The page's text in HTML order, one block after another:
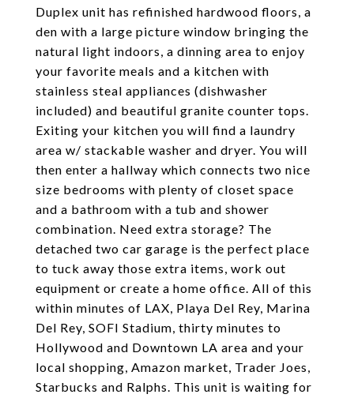
Duplex unit has refinished hardwood floors, a
den with a large picture window bringing the
natural light indoors, a dinning area to enjoy
your favorite meals and a kitchen with
stainless steal appliances (dishwasher
included) and beautiful granite counter tops.
Exiting your kitchen you will find a laundry
area w/ stackable washer and dryer. You will
then enter a hallway which connects two nice
size bedrooms with plenty of closet space
and a bathroom with a tub and shower
combination. Need extra storage? The
detached two car garage is the perfect place
to tuck away those extra items, work out
equipment or create a home office. All of this
within minutes of LAX, Playa Del Rey, Marina
Del Rey, SOFI Stadium, thirty minutes to
Hollywood and Downtown LA area and your
local shopping, Amazon market, Trader Joes,
Starbucks and Ralphs. This unit is waiting for